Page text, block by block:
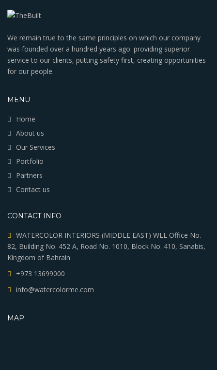
We remain true to the same principles on which our company
was founded over a hundred years ago: providing superior
service to our clients, putting safety first, creating opportunities
for our people.
MENU
Home
About us
Our Services
Portfolio
Partners
Contact us
CONTACT INFO
WATERCOLOR INTERIORS (MIDDLE EAST) WLL Office No.
82, Building No. 452 A, Road No. 1010, Block No. 410, Sanabis,
Kingdom of Bahrain
+973 13699000
info@watercolorme.com
MAP